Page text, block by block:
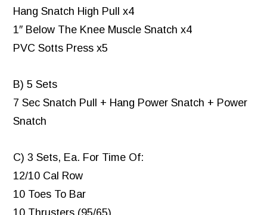
Hang Snatch High Pull x4
1″ Below The Knee Muscle Snatch x4
PVC Sotts Press x5
B) 5 Sets
7 Sec Snatch Pull + Hang Power Snatch + Power
Snatch
C) 3 Sets, Ea. For Time Of:
12/10 Cal Row
10 Toes To Bar